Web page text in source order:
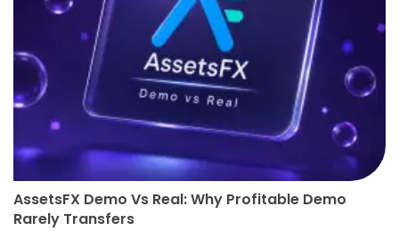
AssetsFX Demo Vs Real: Why Profitable Demo
Rarely Transfers